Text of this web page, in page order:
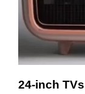
24-inch